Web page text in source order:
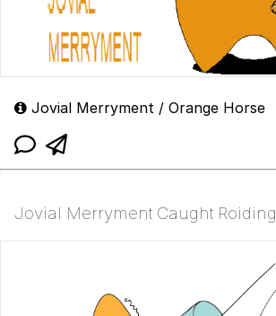
Jovial Merryment / Orange Horse
Jovial Merryment Caught Roiding